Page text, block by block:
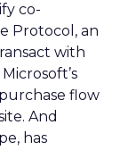
co-
Protocol, an
with
flow
And
has